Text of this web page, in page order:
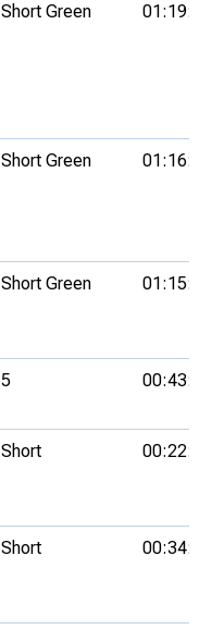
Short Green 01:19:16
Short Green 01:16:29
Short Green 01:15:53
5 00:43:02
Short 00:22:22
Short 00:34:12